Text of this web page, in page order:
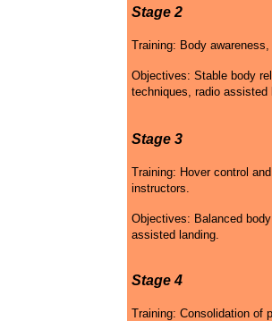
Stage 2
Training: Body
Objectives: Stable body
techniques, radio assisted
Stage 3
Training: Hover control
instructors.
Objectives: Balanced
assisted landing.
Stage 4
Training: Consolidation of